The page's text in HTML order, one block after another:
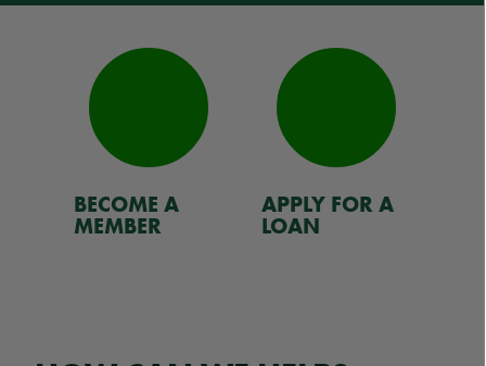
BECOME A
MEMBER
APPLY FOR A
LOAN